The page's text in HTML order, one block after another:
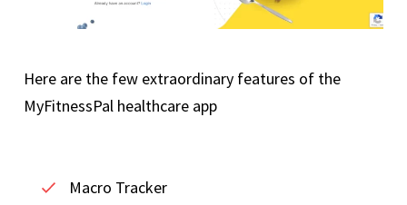
Here are the few extraordinary features of the
MyFitnessPal healthcare app
Macro Tracker